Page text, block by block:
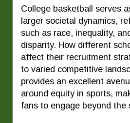
College basketball serves
larger societal dynamics,
such as race, inequality,
disparity. How different
affect their recruitment
to varied competitive
provides an excellent
around equity in sports,
fans to engage beyond the